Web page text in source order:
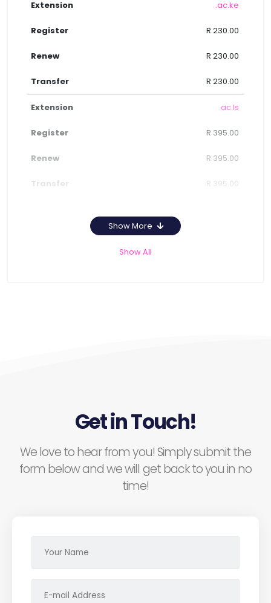
.ac.ke
R 230.00
R 230.00
R 230.00
.ac.ls
R 395.00
R 395.00
R 395.00
Show More
Show All
Get in Touch!
We love to hear from you! Simply submit the
form below and we will get back to you in no
time!